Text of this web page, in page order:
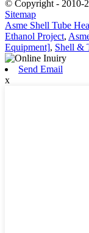
© Copyright - 2010-
Sitemap
Asme Shell Tube
Ethanol Project,
Equipment], Shell &
Send Email
x